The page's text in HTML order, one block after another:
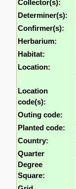
Collector(s):
Determiner(s):
Confirmer(s):
Herbarium:
Habitat:
Location:
Location
code(s):
Outing code:
Planted code:
Country:
Quarter
Degree
Square: